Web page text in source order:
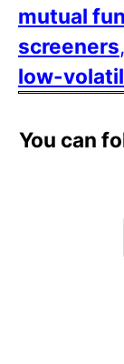
mutual
screeners
low-
You can